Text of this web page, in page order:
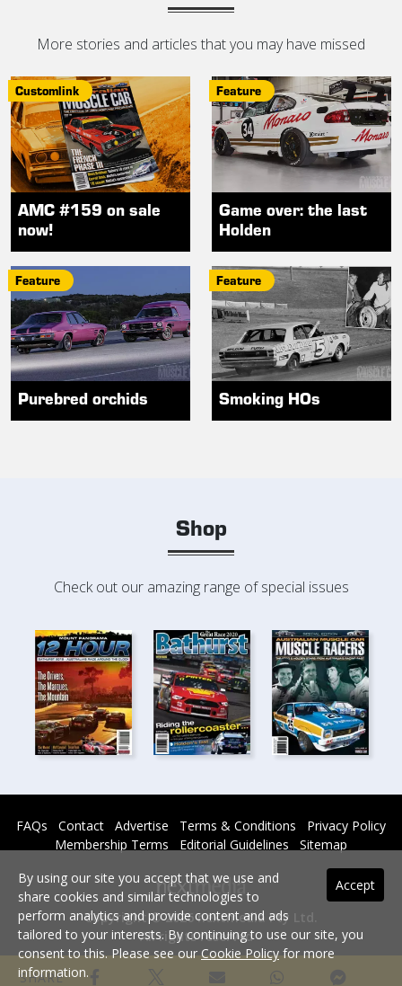
SHARE
More stories and articles that you may have missed
Customlink
AMC #159 on sale
now!
Feature
Game over: the last
Holden
Feature
Purebred orchids
Feature
Smoking HOs
Shop
Check out our amazing range of special issues
FAQs Contact Advertise Terms & Conditions
Privacy Policy
Membership Terms
Editorial Guidelines Sitemap
Copyright © 2026 nextmedia Pty Ltd.
All rights reserved -
Powered By
Accept
By using our site you accept that we use and
share cookies and similar technologies to
perform analytics and provide content and ads
tailored to your interests. By continuing to use our site, you
consent to this. Please see ourCookie Policyfor more
information.